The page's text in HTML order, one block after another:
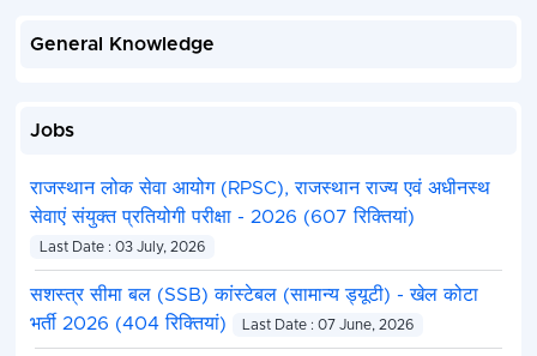
General Knowledge
Jobs
राजस्थान लोक सेवा आयोग (RPSC), राजस्थान राज्य एवं अधीनस्थ
सेवाएं संयुक्त प्रतियोगी परीक्षा - 2026 (607 रिक्तियां)
Last Date : 03 July, 2026
सशस्त्र सीमा बल (SSB) कांस्टेबल (सामान्य ड्यूटी) - खेल कोटा
भर्ती 2026 (404 रिक्तियां)
Last Date : 07 June, 2026